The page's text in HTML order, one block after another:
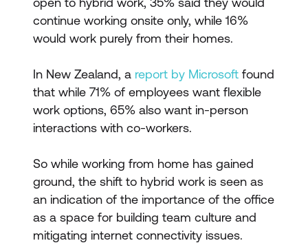
continue working onsite only, while 16%
would work purely from their homes.
In New Zealand, a report by Microsoft found
that while 71% of employees want flexible
work options, 65% also want in-person
interactions with co-workers.
So while working from home has gained
ground, the shift to hybrid work is seen as
an indication of the importance of the office
as a space for building team culture and
mitigating internet connectivity issues.